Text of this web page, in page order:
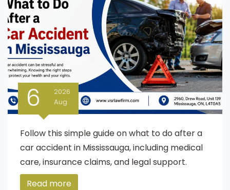
6
2026
Aug
Follow this simple guide on what to do after a
car accident in Mississauga, including medical
care, insurance claims, and legal support.
Read more